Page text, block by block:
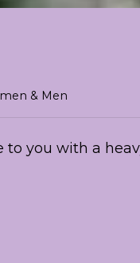
& Men
to you with a